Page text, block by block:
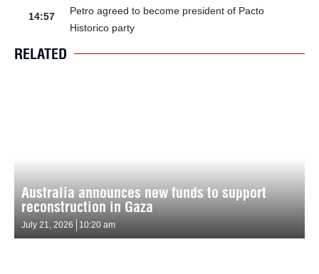
14:57
Petro agreed to become president of Pacto
Historico party
RELATED
Australia announces new funds to support
reconstruction in Gaza
July 21, 2026 10:20 am